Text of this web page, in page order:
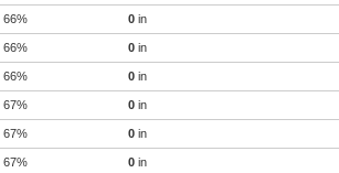
66% 0 in
66% 0 in
66% 0 in
67% 0 in
67% 0 in
67% 0 in